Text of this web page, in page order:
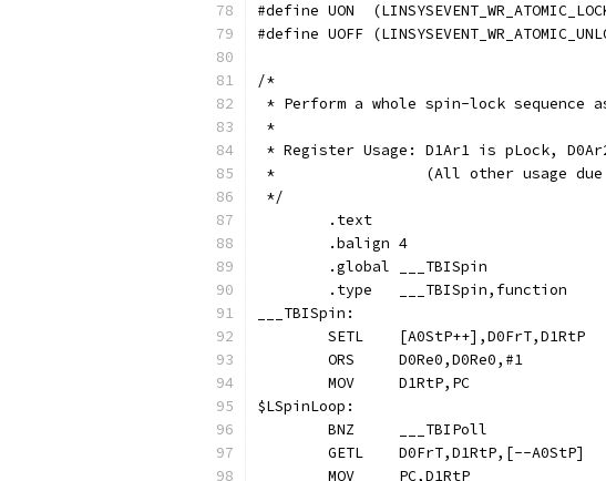
#define UON
#define UOFF
/*
* Perform a whole spin-lock sequence
*
* Register Usage: D1Ar1 is pLock,
*                 (All other usage due to
*/
	.text
	.balign	4
	.global	___TBISpin
	.type	___TBISpin,function
___TBISpin:
$LSpinLoop: